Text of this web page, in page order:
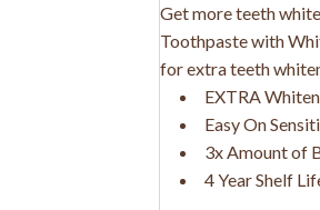
Get more teeth
Toothpaste with
for extra teeth
EXTRA
Easy On
3x Amount of
4 Year Shelf